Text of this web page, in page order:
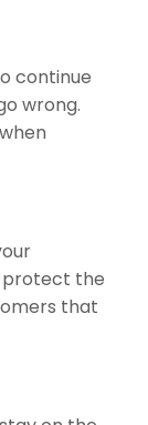
continue
wrong.
protect the
that